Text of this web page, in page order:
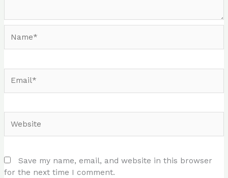
Save my name, email, and website in this browser
for the next time I comment.